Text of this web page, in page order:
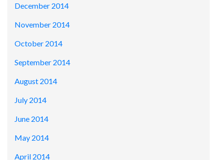
December 2014
November 2014
October 2014
September 2014
August 2014
July 2014
June 2014
May 2014
April 2014